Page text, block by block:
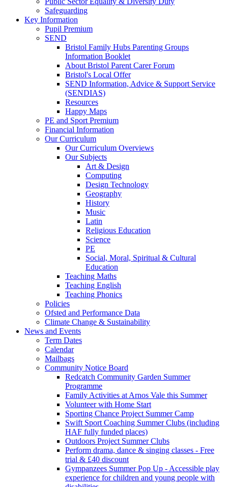
Safeguarding
Key Information
Pupil Premium
SEND
Bristol Family Hubs Parenting Groups
Information Booklet
About Bristol Parent Carer Forum
Bristol's Local Offer
SEND Information, Advice & Support Service
(SENDIAS)
Resources
Happy Maps
PE and Sport Premium
Financial Information
Our Curriculum
Our Curriculum Overviews
Our Subjects
Art & Design
Computing
Design Technology
Geography
History
Music
Latin
Religious Education
Science
PE
Social, Moral, Spiritual & Cultural
Education
Teaching Maths
Teaching English
Teaching Phonics
Policies
Ofsted and Performance Data
Climate Change & Sustainability
News and Events
Term Dates
Calendar
Mailbags
Community Notice Board
Redcatch Community Garden Summer
Programme
Family Activities at Arnos Vale this Summer
Volunteer with Home Start
Sporting Chance Project Summer Camp
Swift Sport Coaching Summer Clubs (including
HAF fully funded places)
Outdoors Project Summer Clubs
Perform drama, dance & singing classes - Free
trial & £40 discount
Gympanzees Summer Pop Up - Accessible play
experience for children and young people with